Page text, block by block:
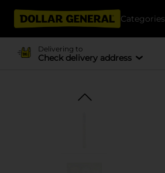
Categories
Delivering to
Check delivery address